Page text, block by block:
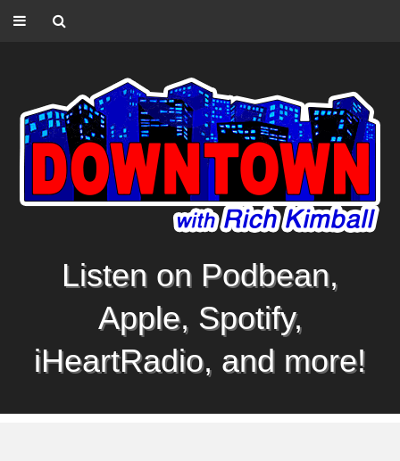
Listen on Podbean,
Apple, Spotify,
iHeartRadio, and more!